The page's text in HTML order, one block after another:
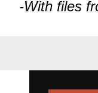
-With files